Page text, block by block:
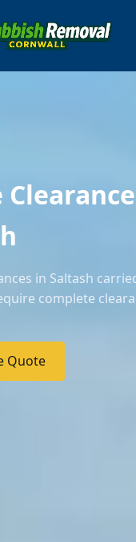
in Saltash
complete
Quote